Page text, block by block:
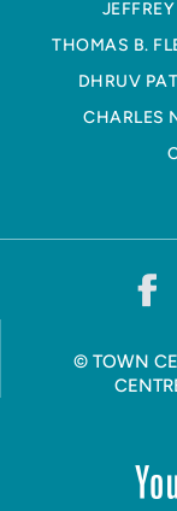
THOMAS B.
DHRUV
CHARLES
© TOWN